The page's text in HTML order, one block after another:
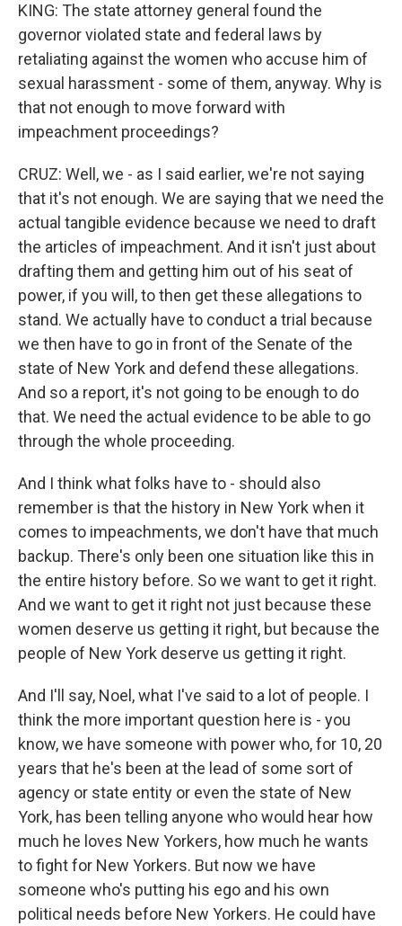
KING: The state attorney general found the
governor violated state and federal laws by
retaliating against the women who accuse him of
sexual harassment - some of them, anyway. Why is
that not enough to move forward with
impeachment proceedings?
CRUZ: Well, we - as I said earlier, we're not saying
that it's not enough. We are saying that we need the
actual tangible evidence because we need to draft
the articles of impeachment. And it isn't just about
drafting them and getting him out of his seat of
power, if you will, to then get these allegations to
stand. We actually have to conduct a trial because
we then have to go in front of the Senate of the
state of New York and defend these allegations.
And so a report, it's not going to be enough to do
that. We need the actual evidence to be able to go
through the whole proceeding.
And I think what folks have to - should also
remember is that the history in New York when it
comes to impeachments, we don't have that much
backup. There's only been one situation like this in
the entire history before. So we want to get it right.
And we want to get it right not just because these
women deserve us getting it right, but because the
people of New York deserve us getting it right.
And I'll say, Noel, what I've said to a lot of people. I
think the more important question here is - you
know, we have someone with power who, for 10, 20
years that he's been at the lead of some sort of
agency or state entity or even the state of New
York, has been telling anyone who would hear how
much he loves New Yorkers, how much he wants
to fight for New Yorkers. But now we have
someone who's putting his ego and his own
political needs before New Yorkers. He could have